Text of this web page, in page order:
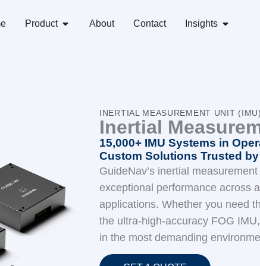
Product About Contact Insights
INERTIAL MEASUREMENT UNIT
Inertial
15,000+ IMU Systems in
Custom Solutions Trusted
GuideNav’s inertial
exceptional performance across
applications. Whether you need
the ultra-high-accuracy FOG
in the most demanding